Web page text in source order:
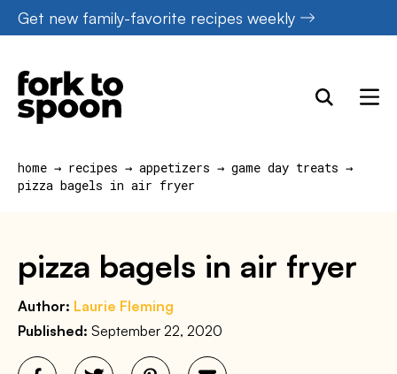
Skip
to
content
Get new family-favorite recipes weekly
home → recipes → appetizers → game day treats →
pizza bagels in air fryer
pizza bagels in air fryer
Author: Laurie Fleming
Published: September 22, 2020